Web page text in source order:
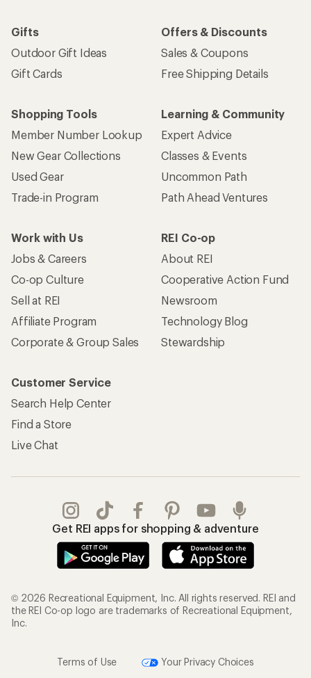
Gifts
Outdoor Gift Ideas
Gift Cards
Offers & Discounts
Sales & Coupons
Free Shipping Details
Shopping Tools
Member Number Lookup
New Gear Collections
Used Gear
Trade-in Program
Learning & Community
Expert Advice
Classes & Events
Uncommon Path
Path Ahead Ventures
Work with Us
Jobs & Careers
Co-op Culture
Sell at REI
Affiliate Program
Corporate & Group Sales
REI Co-op
About REI
Cooperative Action Fund
Newsroom
Technology Blog
Stewardship
Customer Service
Search Help Center
Find a Store
Live Chat
Get REI apps for shopping & adventure
© 2026 Recreational Equipment, Inc. All rights reserved. REI and
the REI Co-op logo are trademarks of Recreational Equipment,
Inc.
Terms of Use
Your Privacy Choices